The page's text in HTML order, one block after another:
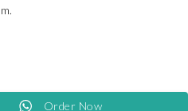
Order Now